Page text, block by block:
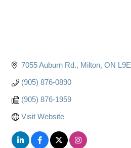
7055 Auburn Rd. Milton ON
(905) 876-0890
(905) 876-1959
Visit Website